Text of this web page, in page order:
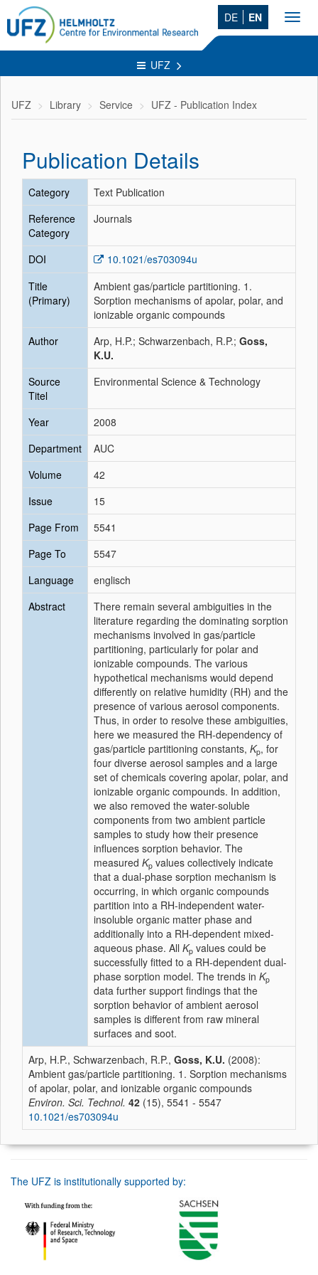
DE EN
UFZ
UFZ Library Service UFZ - Publication Index
Publication Details
Category
Text Publication
Reference
Category
Journals
DOI
10.1021/es703094u
Title
(Primary)
Ambient gas/particle partitioning. 1.
Sorption mechanisms of apolar, polar, and
ionizable organic compounds
Author
Arp, H.P.; Schwarzenbach, R.P.; Goss,
K.U.
Source
Titel
Environmental Science & Technology
Year
2008
Department
AUC
Volume
42
Issue
15
Page From
5541
Page To
5547
Language
englisch
Abstract
There remain several ambiguities in the
literature regarding the dominating sorption
mechanisms involved in gas/particle
partitioning, particularly for polar and
ionizable compounds. The various
hypothetical mechanisms would depend
differently on relative humidity (RH) and the
presence of various aerosol components.
Thus, in order to resolve these ambiguities,
here we measured the RH-dependency of
gas/particle partitioning constants, Kp, for
four diverse aerosol samples and a large
set of chemicals covering apolar, polar, and
ionizable organic compounds. In addition,
we also removed the water-soluble
components from two ambient particle
samples to study how their presence
influences sorption behavior. The
measured Kp values collectively indicate
that a dual-phase sorption mechanism is
occurring, in which organic compounds
partition into a RH-independent water-
insoluble organic matter phase and
additionally into a RH-dependent mixed-
aqueous phase. All Kp values could be
successfully fitted to a RH-dependent dual-
phase sorption model. The trends in Kp
data further support findings that the
sorption behavior of ambient aerosol
samples is different from raw mineral
surfaces and soot.
Arp, H.P., Schwarzenbach, R.P., Goss, K.U. (2008):
Ambient gas/particle partitioning. 1. Sorption mechanisms
of apolar, polar, and ionizable organic compounds
Environ. Sci. Technol. 42 (15), 5541 - 5547
10.1021/es703094u
The UFZ is institutionally supported by: